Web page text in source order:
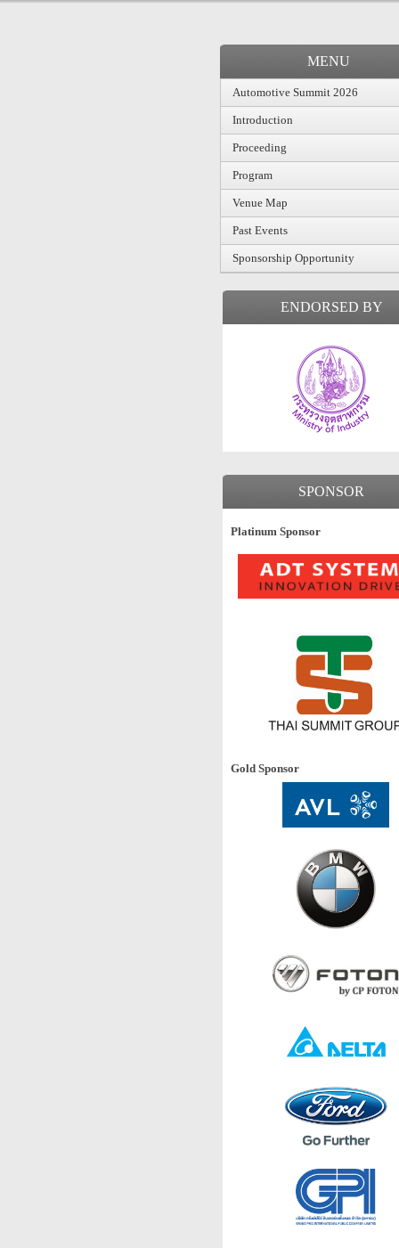
MENU
Automotive Summit 2026
Introduction
Proceeding
Program
Venue Map
Past Events
Sponsorship Opportunity
ENDORSED BY
SPONSOR
Platinum Sponsor
Gold Sponsor